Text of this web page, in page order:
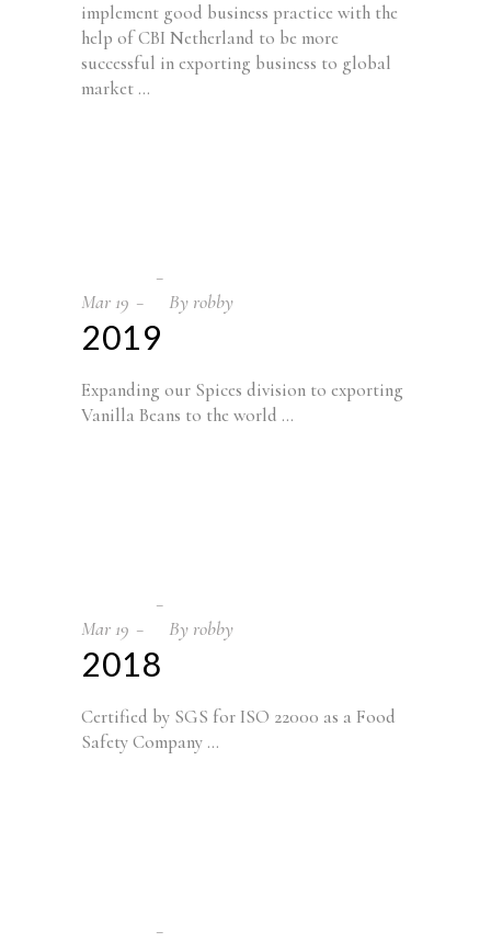
implement good business practice with the
help of CBI Netherland to be more
successful in exporting business to global
market
Mar 19 By robby
2019
Expanding our Spices division to exporting
Vanilla Beans to the world
Mar 19 By robby
2018
Certified by SGS for ISO 22000 as a Food
Safety Company